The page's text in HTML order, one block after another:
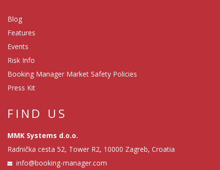
Blog
Features
Events
Risk Info
Booking Manager Market Safety Policies
Press Kit
FIND US
MMK Systems d.o.o.
Radnička cesta 52, Tower R2, 10000 Zagreb, Croatia
info@booking-manager.com